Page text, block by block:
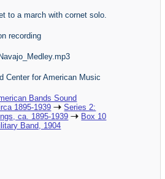
to a march with cornet solo.
recording
Center for American Music
Bands Sound
1895-1939
Series 2:
ca. 1895-1939
Box 10
Band, 1904